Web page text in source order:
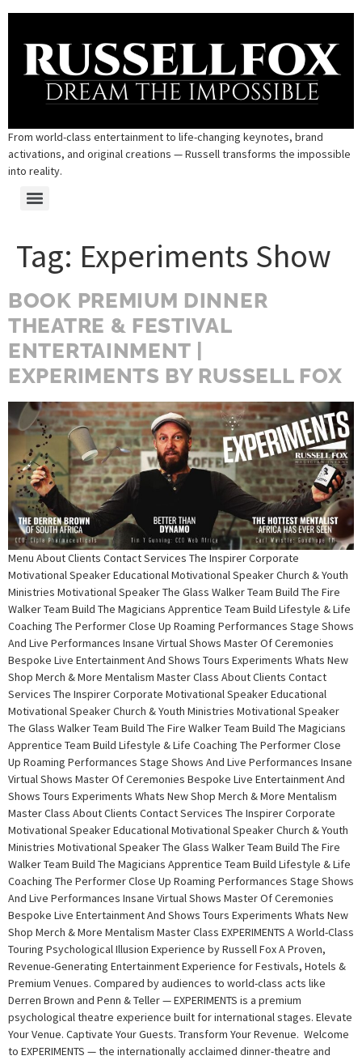
From world-class entertainment to life-changing keynotes, brand
activations, and original creations — Russell transforms the impossible
into reality.
Tag: Experiments Show
BOOK PREMIUM DINNER
THEATRE & FESTIVAL
ENTERTAINMENT |
EXPERIMENTS BY RUSSELL FOX
Menu About Clients Contact Services The Inspirer Corporate
Motivational Speaker Educational Motivational Speaker Church & Youth
Ministries Motivational Speaker The Glass Walker Team Build The Fire
Walker Team Build The Magicians Apprentice Team Build Lifestyle & Life
Coaching The Performer Close Up Roaming Performances Stage Shows
And Live Performances Insane Virtual Shows Master Of Ceremonies
Bespoke Live Entertainment And Shows Tours Experiments Whats New
Shop Merch & More Mentalism Master Class About Clients Contact
Services The Inspirer Corporate Motivational Speaker Educational
Motivational Speaker Church & Youth Ministries Motivational Speaker
The Glass Walker Team Build The Fire Walker Team Build The Magicians
Apprentice Team Build Lifestyle & Life Coaching The Performer Close
Up Roaming Performances Stage Shows And Live Performances Insane
Virtual Shows Master Of Ceremonies Bespoke Live Entertainment And
Shows Tours Experiments Whats New Shop Merch & More Mentalism
Master Class About Clients Contact Services The Inspirer Corporate
Motivational Speaker Educational Motivational Speaker Church & Youth
Ministries Motivational Speaker The Glass Walker Team Build The Fire
Walker Team Build The Magicians Apprentice Team Build Lifestyle & Life
Coaching The Performer Close Up Roaming Performances Stage Shows
And Live Performances Insane Virtual Shows Master Of Ceremonies
Bespoke Live Entertainment And Shows Tours Experiments Whats New
Shop Merch & More Mentalism Master Class EXPERIMENTS A World-Class
Touring Psychological Illusion Experience by Russell Fox A Proven,
Revenue-Generating Entertainment Experience for Festivals, Hotels &
Premium Venues. Compared by audiences to world-class acts like
Derren Brown and Penn & Teller — EXPERIMENTS is a premium
psychological theatre experience built for international stages. Elevate
Your Venue. Captivate Your Guests. Transform Your Revenue. Welcome
to EXPERIMENTS — the internationally acclaimed dinner-theatre and